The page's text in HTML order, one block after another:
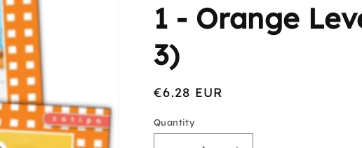
1 - Orange
3)
Regular
€6.28 EUR
Quantity